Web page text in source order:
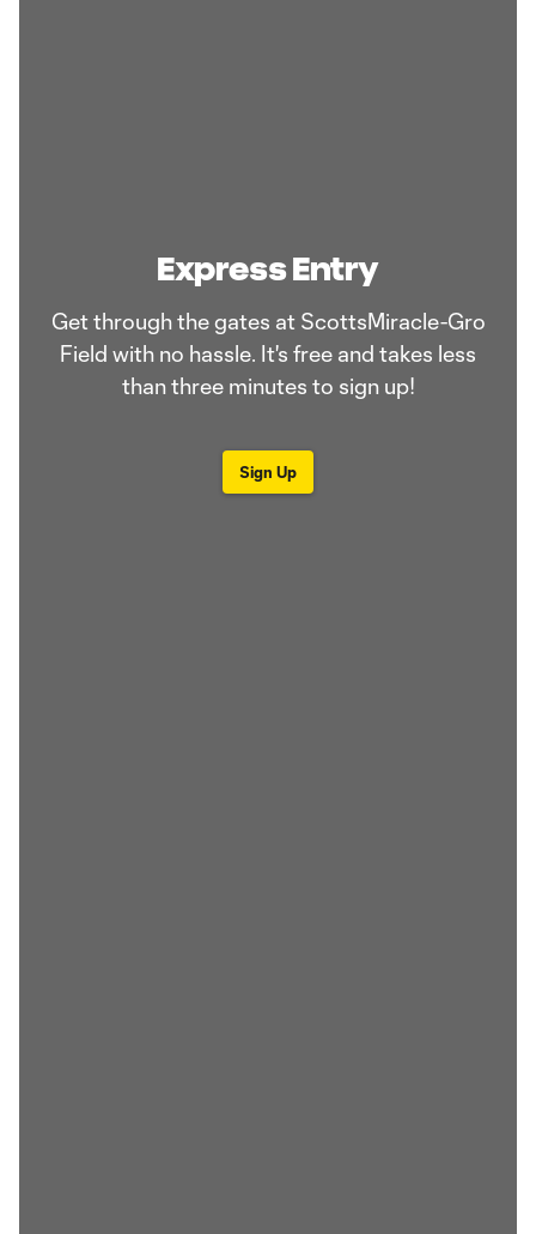
Express Entry
Get through the gates at ScottsMiracle-Gro
Field with no hassle. It's free and takes less
than three minutes to sign up!
Sign Up